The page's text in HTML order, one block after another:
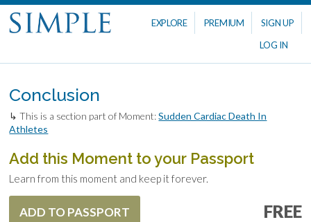
EXPLORE PREMIUM
SIGN UP
LOG IN
Conclusion
↳ This is a section part of Moment:Sudden Cardiac Death In
Athletes
Add this Moment to your Passport
Learn from this moment and keep it forever.
FREE
ADD TO PASSPORT